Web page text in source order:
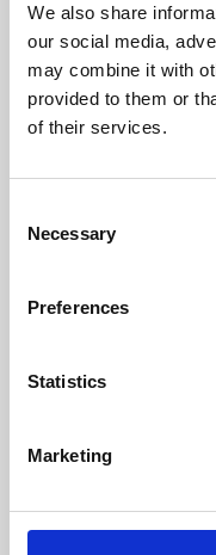
We also share
our social media,
may combine it with
provided to them or
of their services.
Selection
Necessary
Preferences
Statistics
Marketing
University.
Learning &
Whether for
Phoenix's short